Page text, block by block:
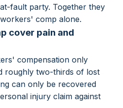
fault party. Together they
comp alone.
cover pain and
compensation only
roughly two-thirds of lost
can only be recovered
injury claim against